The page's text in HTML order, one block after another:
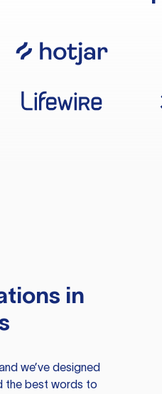
in
we’ve designed
the best words to